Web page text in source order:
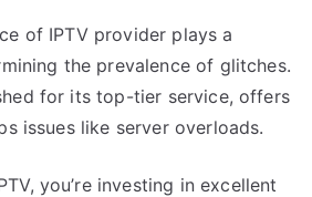
of IPTV provider plays a
the prevalence of glitches.
for its top-tier service, offers
issues like server overloads.
you’re investing in excellent